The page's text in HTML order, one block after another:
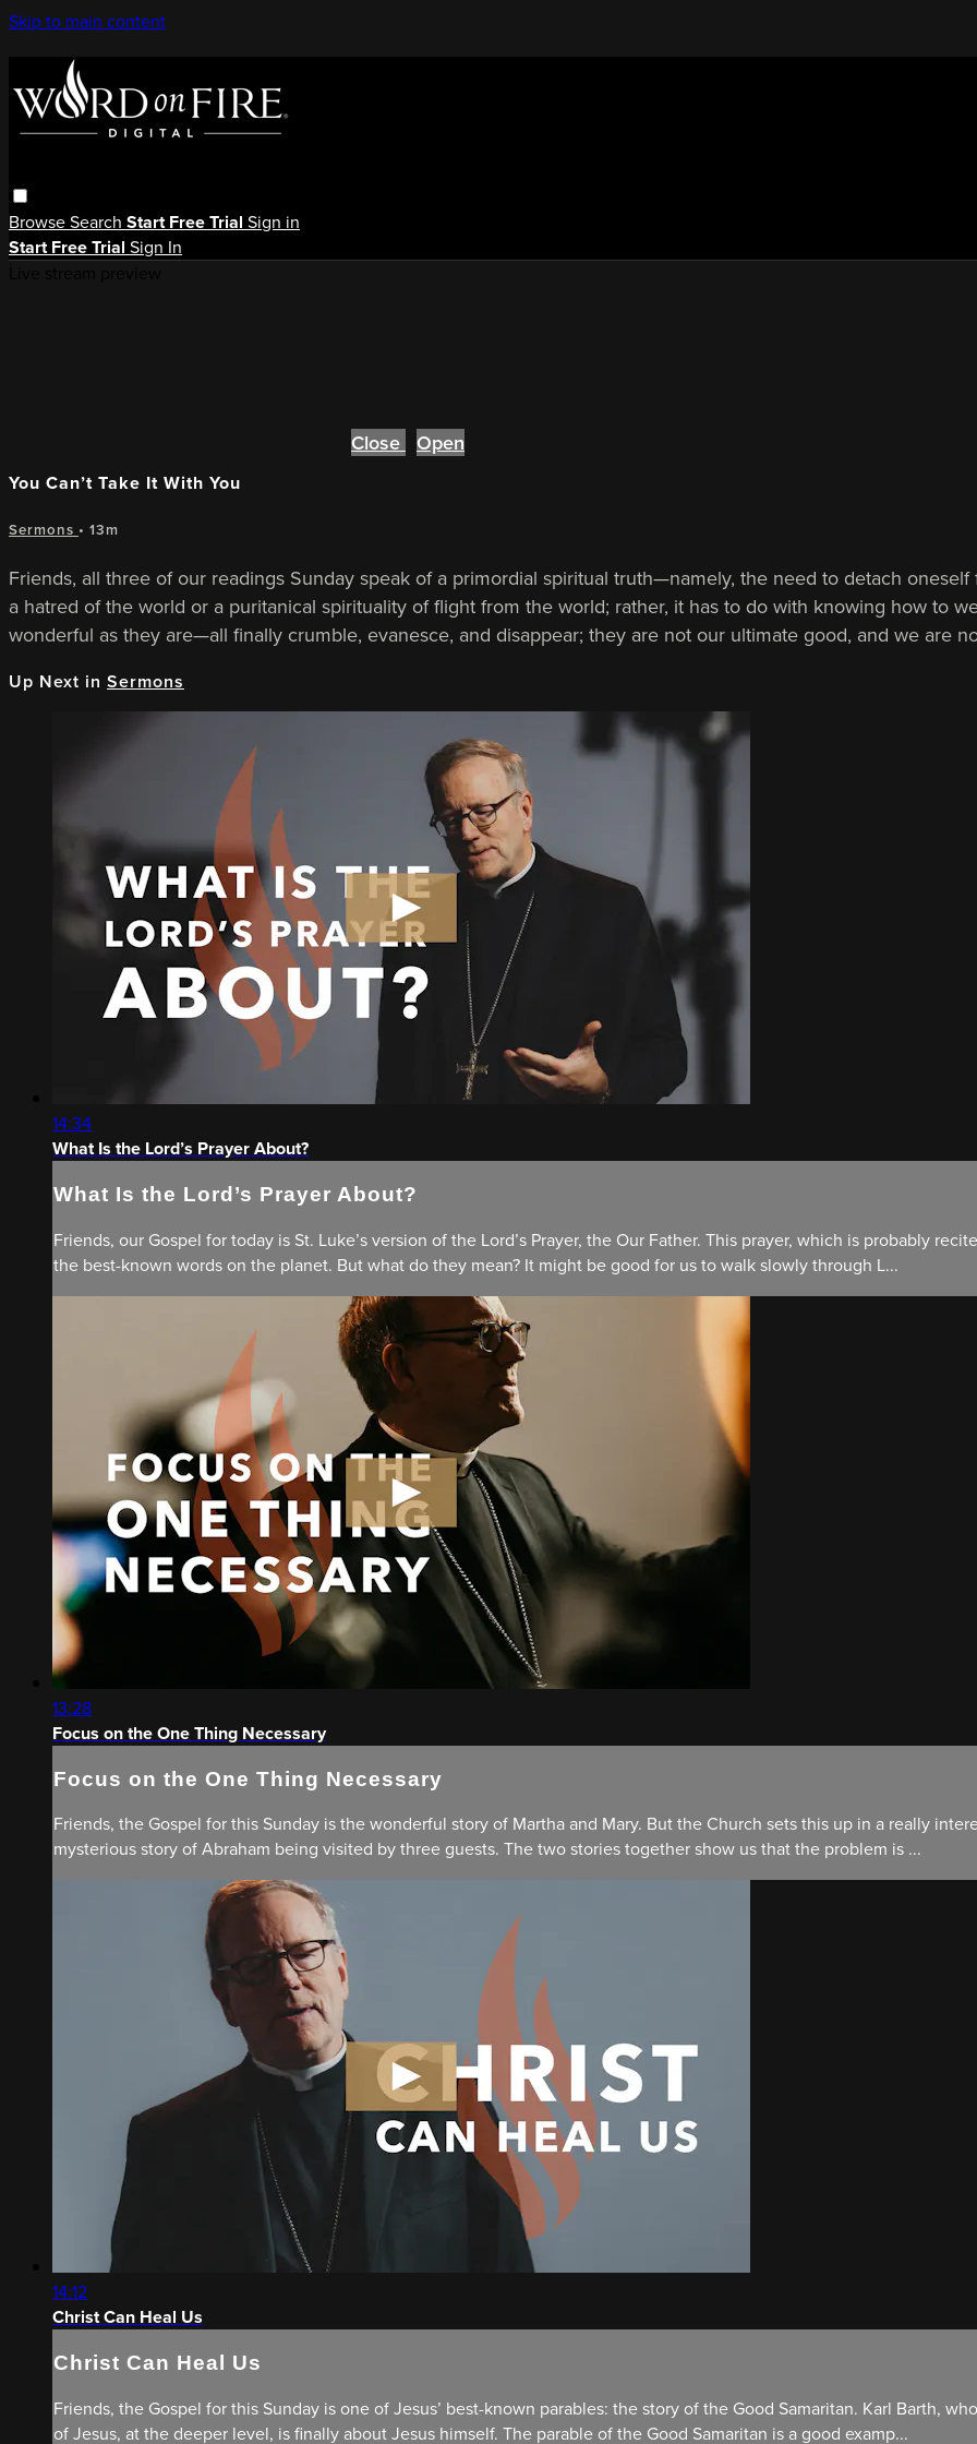
Skip to main content
BrowseSearch Start Free Trial Sign in
Start Free Trial Sign In
Close Open
You Can’t Take It With You
Sermons • 13m
Friends, all three of our readings Sunday speak of a primordial spiritual truth—namely, the need to detach
a hatred of the world or a puritanical spirituality of flight from the world; rather, it has to do with knowing how to
wonderful as they are—all finally crumble, evanesce, and disappear; they are not our ultimate good, and we are
Up Next in Sermons
14:34
What Is the Lord’s Prayer About?
What Is the Lord’s Prayer About?
Friends, our Gospel for today is St. Luke’s version of the Lord’s Prayer, the Our Father. This prayer, which is probably
the best-known words on the planet. But what do they mean? It might be good for us to walk slowly through L...
13:28
Focus on the One Thing Necessary
Focus on the One Thing Necessary
Friends, the Gospel for this Sunday is the wonderful story of Martha and Mary. But the Church sets this up in a really
mysterious story of Abraham being visited by three guests. The two stories together show us that the problem is ...
14:12
Christ Can Heal Us
Christ Can Heal Us
Friends, the Gospel for this Sunday is one of Jesus’ best-known parables: the story of the Good Samaritan. Karl Barth,
of Jesus, at the deeper level, is finally about Jesus himself. The parable of the Good Samaritan is a good examp...